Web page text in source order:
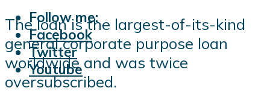
Follow me:
Facebook
Twitter
Youtube
The loan is the largest-of-its-kind
general corporate purpose loan
worldwide and was twice
oversubscribed.